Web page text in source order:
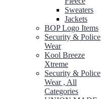
Sweaters
Jackets
BOP Logo Items
Security & Police
Wear
Kool Breeze
Xtreme
Security & Police
Wear , All
Categories